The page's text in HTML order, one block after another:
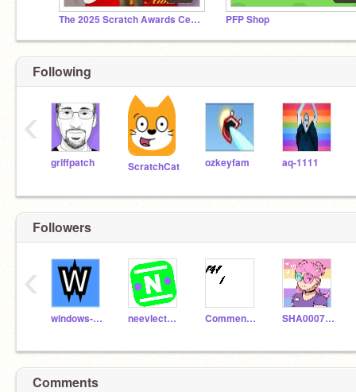
The 2025 Scratch Awards Ceremony PFP Shop
Following
griffpatch ScratchCat ozkeyfam aq-1111
‹
Followers
windows-lover neevlecture Comment_to_f4f SHA0007STEM
‹
Comments